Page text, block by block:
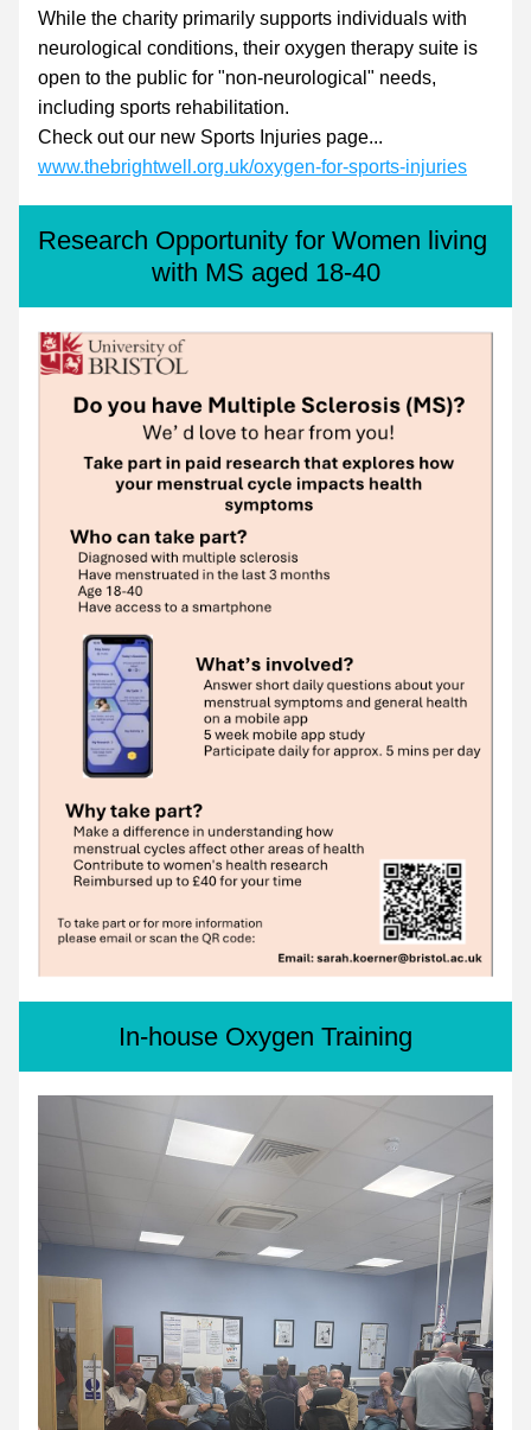
While the charity primarily supports individuals with
neurological conditions, their oxygen therapy suite is
open to the public for "non-neurological" needs,
including sports rehabilitation.
Check out our new Sports Injuries page...
www.thebrightwell.org.uk/oxygen-for-sports-injuries
Research Opportunity for Women living
with MS aged 18-40
In-house Oxygen Training